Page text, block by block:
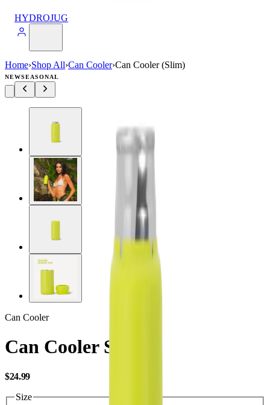
HYDROJUG
Home›Shop All›Can Cooler›Can Cooler (Slim)
NEWSEASONAL
Can Cooler
Can Cooler Slim
$24.99USD
Size